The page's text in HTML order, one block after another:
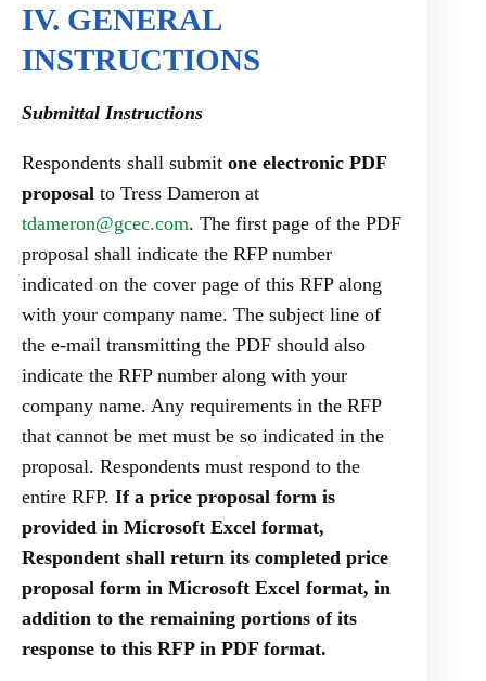
IV. GENERAL
INSTRUCTIONS
Submittal Instructions
Respondents shall submit one electronic PDF
proposal to Tress Dameron at
tdameron@gcec.com. The first page of the PDF
proposal shall indicate the RFP number
indicated on the cover page of this RFP along
with your company name. The subject line of
the e-mail transmitting the PDF should also
indicate the RFP number along with your
company name. Any requirements in the RFP
that cannot be met must be so indicated in the
proposal. Respondents must respond to the
entire RFP. If a price proposal form is
provided in Microsoft Excel format,
Respondent shall return its completed price
proposal form in Microsoft Excel format, in
addition to the remaining portions of its
response to this RFP in PDF format.